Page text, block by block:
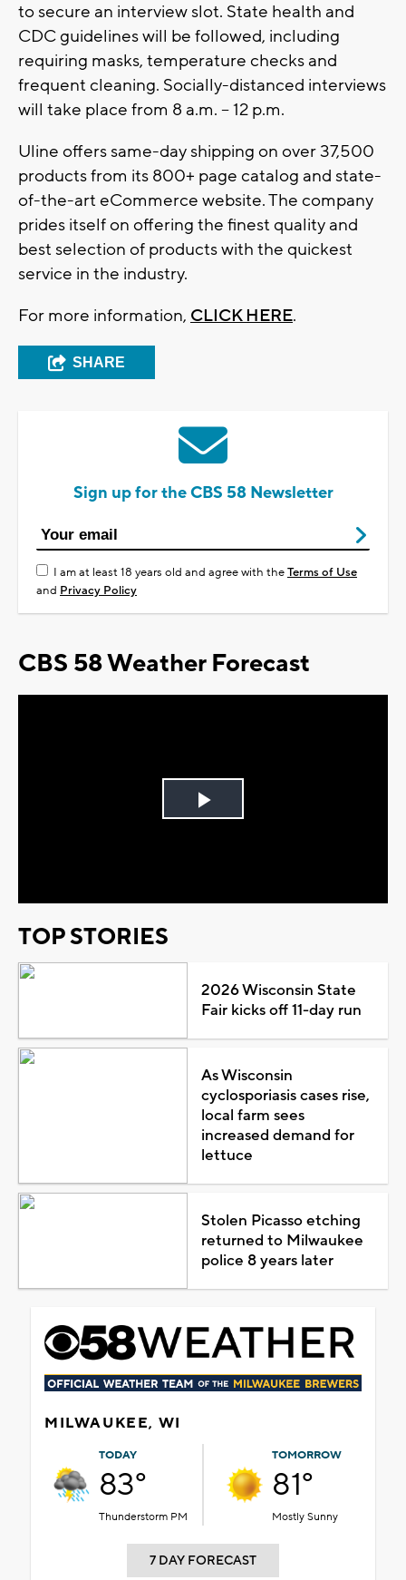
to secure an interview slot. State health and
CDC guidelines will be followed, including
requiring masks, temperature checks and
frequent cleaning. Socially-distanced interviews
will take place from 8 a.m. – 12 p.m.
Uline offers same-day shipping on over 37,500
products from its 800+ page catalog and state-
of-the-art eCommerce website. The company
prides itself on offering the finest quality and
best selection of products with the quickest
service in the industry.
For more information, CLICK HERE.
SHARE
Sign up for the CBS 58 Newsletter
I am at least 18 years old and agree with theTerms of Use
and Privacy Policy
CBS 58 Weather Forecast
Play
TOP STORIES
2026 Wisconsin State
Fair kicks off 11-day run
As Wisconsin
cyclosporiasis cases rise,
local farm sees
increased demand for
lettuce
Stolen Picasso etching
returned to Milwaukee
police 8 years later
MILWAUKEE, WI
TODAY
83°
Thunderstorm PM
TOMORROW
81°
Mostly Sunny
7 DAY FORECAST